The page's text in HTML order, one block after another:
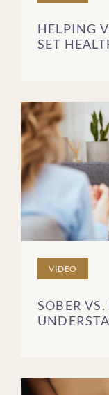
HELPING
SET
VIDEO
SOBER VS.